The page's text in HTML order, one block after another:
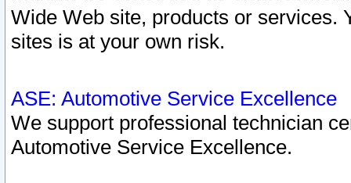
Wide Web site, products or services.
sites is at your own risk.
ASE: Automotive Service Excellence
We support professional technician
Automotive Service Excellence.